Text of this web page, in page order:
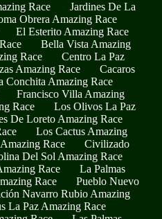
Race
Jardines De La
Obrera Amazing Race
El Esterito Amazing Race
Bella Vista Amazing
Race
Centro La Paz
Amazing Race
Cacaros
Conchita Amazing Race
Francisco Villa Amazing
Race
Los Olivos La Paz
De Loreto Amazing Race
Los Cactus Amazing
Race
Civilizado
Del Sol Amazing Race
Race
La Palmas
Race
Pueblo Nuevo
Navarro Rubio Amazing
La Paz Amazing Race